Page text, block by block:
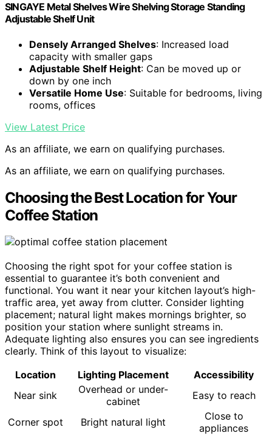
SINGAYE Metal Shelves Wire Shelving Storage Standing
Adjustable Shelf Unit
Densely Arranged Shelves: Increased load
capacity with smaller gaps
Adjustable Shelf Height: Can be moved up or
down by one inch
Versatile Home Use: Suitable for bedrooms, living
rooms, offices
View Latest Price
As an affiliate, we earn on qualifying purchases.
As an affiliate, we earn on qualifying purchases.
Choosing the Best Location for Your
Coffee Station
Choosing the right spot for your coffee station is
essential to guarantee it’s both convenient and
functional. You want it near your kitchen layout’s high-
traffic area, yet away from clutter. Consider lighting
placement; natural light makes mornings brighter, so
position your station where sunlight streams in.
Adequate lighting also ensures you can see ingredients
clearly. Think of this layout to visualize:
Location
Lighting Placement
Accessibility
Near sink
Overhead or under-
cabinet
Easy to reach
Corner spot Bright natural light
Close to
appliances